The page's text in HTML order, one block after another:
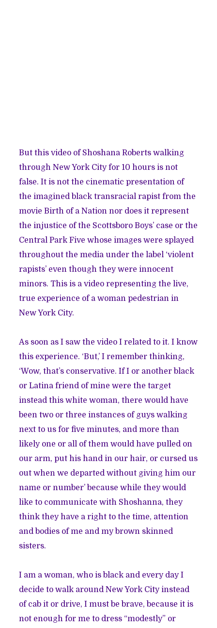
But this video of Shoshana Roberts walking
through New York City for 10 hours is not
false. It is not the cinematic presentation of
the imagined black transracial rapist from the
movie Birth of a Nation nor does it represent
the injustice of the Scottsboro Boys’ case or the
Central Park Five whose images were splayed
throughout the media under the label ‘violent
rapists’ even though they were innocent
minors. This is a video representing the live,
true experience of a woman pedestrian in
New York City.
As soon as I saw the video I related to it. I know
this experience. ‘But,’ I remember thinking,
‘Wow, that’s conservative. If I or another black
or Latina friend of mine were the target
instead this white woman, there would have
been two or three instances of guys walking
next to us for five minutes, and more than
likely one or all of them would have pulled on
our arm, put his hand in our hair, or cursed us
out when we departed without giving him our
name or number’ because while they would
like to communicate with Shoshanna, they
think they have a right to the time, attention
and bodies of me and my brown skinned
sisters.
I am a woman, who is black and every day I
decide to walk around New York City instead
of cab it or drive, I must be brave, because it is
not enough for me to dress “modestly” or